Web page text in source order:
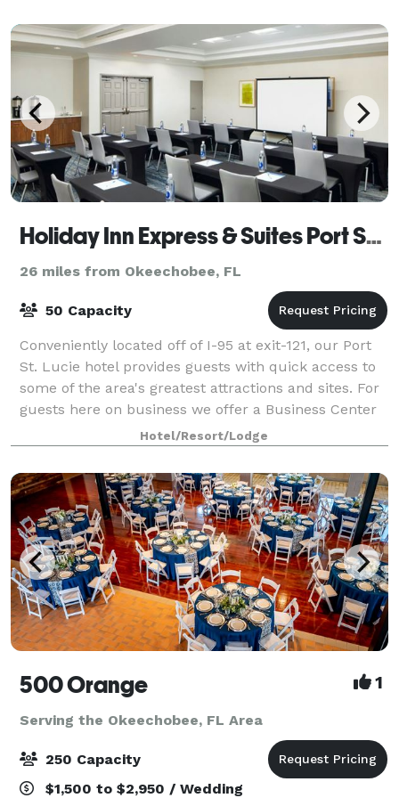
Holiday Inn Express & Suites Port St. Lucie West
26 miles from Okeechobee, FL
50 Capacity
Conveniently located off of I-95 at exit-121, our Port
St. Lucie hotel provides guests with quick access to
some of the area's greatest attractions and sites. For
guests here on business we offer a Business Center
featuring copier, fax machHotel/Resort/Lodge
500 Orange 1
Serving the Okeechobee, FL Area
250 Capacity
$1,500 to $2,950 / Wedding